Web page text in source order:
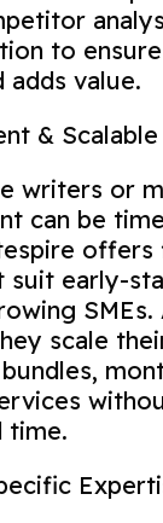
to
adds value.
&
writers or
can be
offers
suit early-
scale
time.